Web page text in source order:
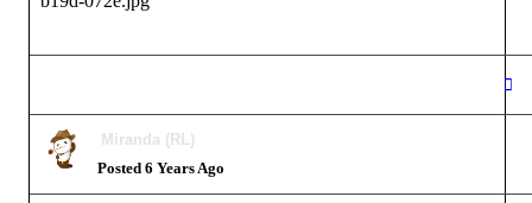
Miranda (RL)
Posted 6 Years Ago